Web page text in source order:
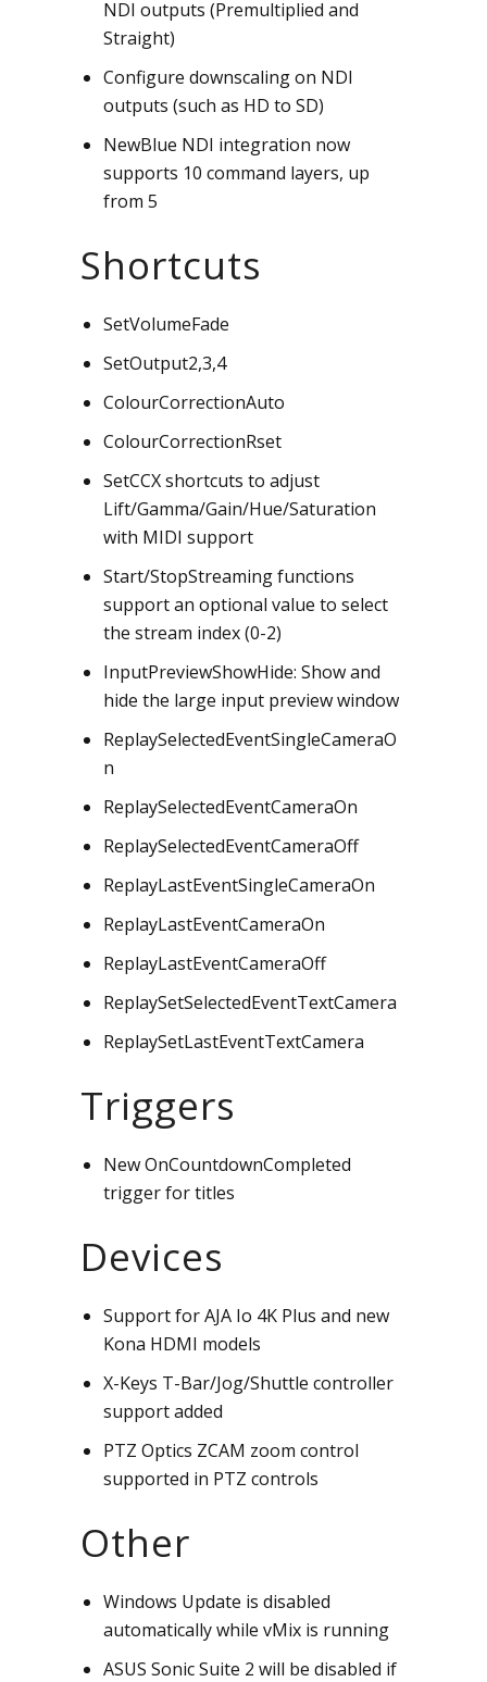
NDI outputs (Premultiplied and
Straight)
Configure downscaling on NDI
outputs (such as HD to SD)
NewBlue NDI integration now
supports 10 command layers, up
from 5
Shortcuts
SetVolumeFade
SetOutput2,3,4
ColourCorrectionAuto
ColourCorrectionRset
SetCCX shortcuts to adjust
Lift/Gamma/Gain/Hue/Saturation
with MIDI support
Start/StopStreaming functions
support an optional value to select
the stream index (0-2)
InputPreviewShowHide: Show and
hide the large input preview window
ReplaySelectedEventSingleCameraO
n
ReplaySelectedEventCameraOn
ReplaySelectedEventCameraOff
ReplayLastEventSingleCameraOn
ReplayLastEventCameraOn
ReplayLastEventCameraOff
ReplaySetSelectedEventTextCamera
ReplaySetLastEventTextCamera
Triggers
New OnCountdownCompleted
trigger for titles
Devices
Support for AJA Io 4K Plus and new
Kona HDMI models
X-Keys T-Bar/Jog/Shuttle controller
support added
PTZ Optics ZCAM zoom control
supported in PTZ controls
Other
Windows Update is disabled
automatically while vMix is running
ASUS Sonic Suite 2 will be disabled if